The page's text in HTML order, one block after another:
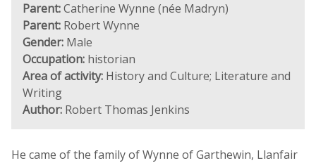
Parent:Catherine Wynne (née Madryn)
Parent: Robert Wynne
Gender: Male
Occupation: historian
Area of activity: History and Culture; Literature and
Writing
Author: Robert Thomas Jenkins
He came of the family of Wynne of Garthewin, Llanfair